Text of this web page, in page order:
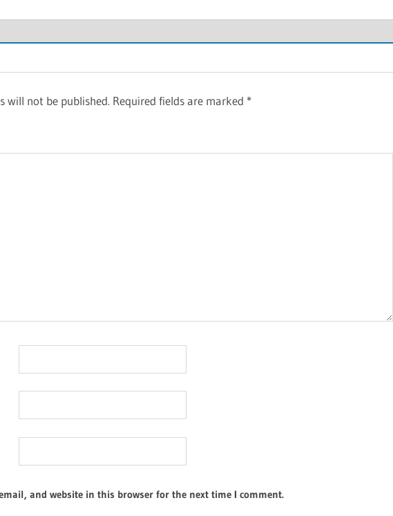
will not be published. Required fields are marked *
and website in this browser for the next time I comment.